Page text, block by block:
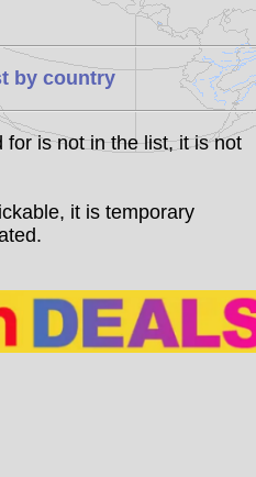
by country
for is not in the list, it is not
it is temporary